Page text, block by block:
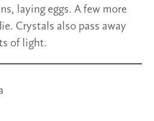
laying eggs. A few more
Crystals also pass away
of light.